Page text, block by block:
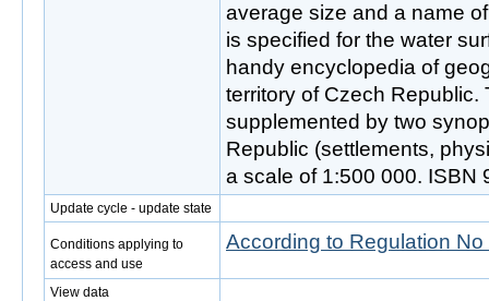
average size and a name
is specified for the water
handy encyclopedia of
territory of Czech Republic.
supplemented by two
Republic (settlements,
a scale of 1:500 000. ISBN
Update cycle - update state
Conditions applying to
access and use
According to Regulation
View data